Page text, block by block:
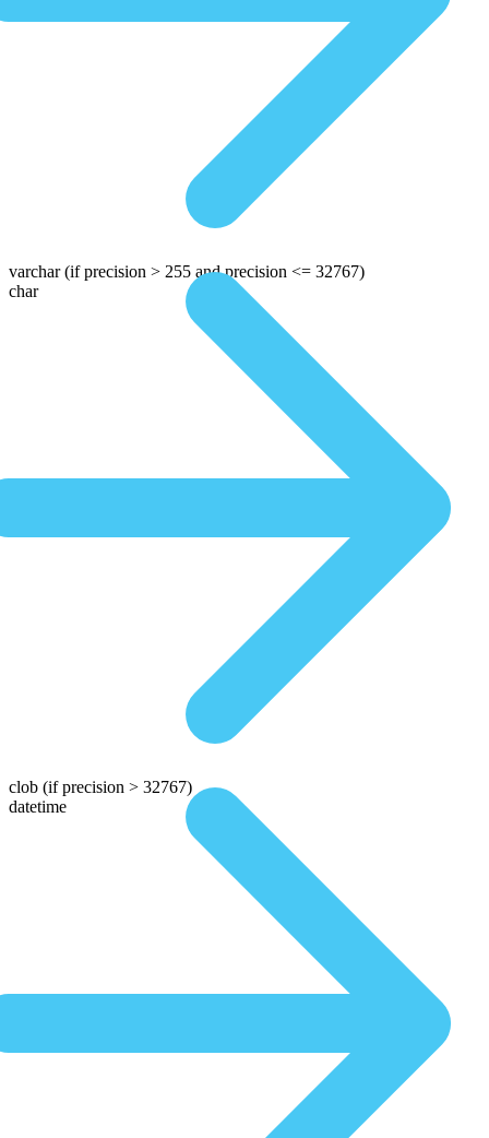
varchar (if precision > 255 and precision <= 32767)
char
clob (if precision > 32767)
datetime